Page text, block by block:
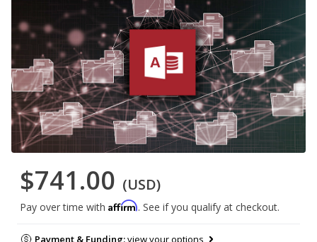
$741.00 (USD)
Pay over time with Affirm. See if you qualify at checkout.